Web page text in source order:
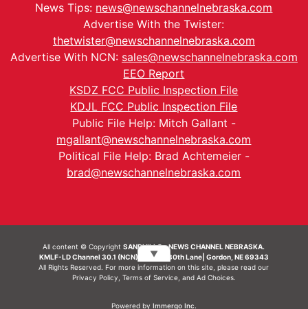
News Tips: news@newschannelnebraska.com
Advertise With the Twister:
thetwister@newschannelnebraska.com
Advertise With NCN: sales@newschannelnebraska.com
EEO Report
KSDZ FCC Public Inspection File
KDJL FCC Public Inspection File
Public File Help: Mitch Gallant -
mgallant@newschannelnebraska.com
Political File Help: Brad Achtemeier -
brad@newschannelnebraska.com
All content © CopyrightSANDHILLS - NEWS CHANNEL NEBRASKA.
KMLF-LD Channel 30.1 (NCN) | 6492 230th Lane| Gordon, NE 69343
All Rights Reserved. For more information on this site, please read our
Privacy Policy Terms of Service, and Ad Choices.
Powered by Immergo Inc.
▼